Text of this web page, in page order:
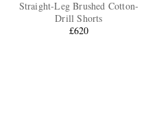
Straight-Leg Brushed Cotton-
Drill Shorts
£620